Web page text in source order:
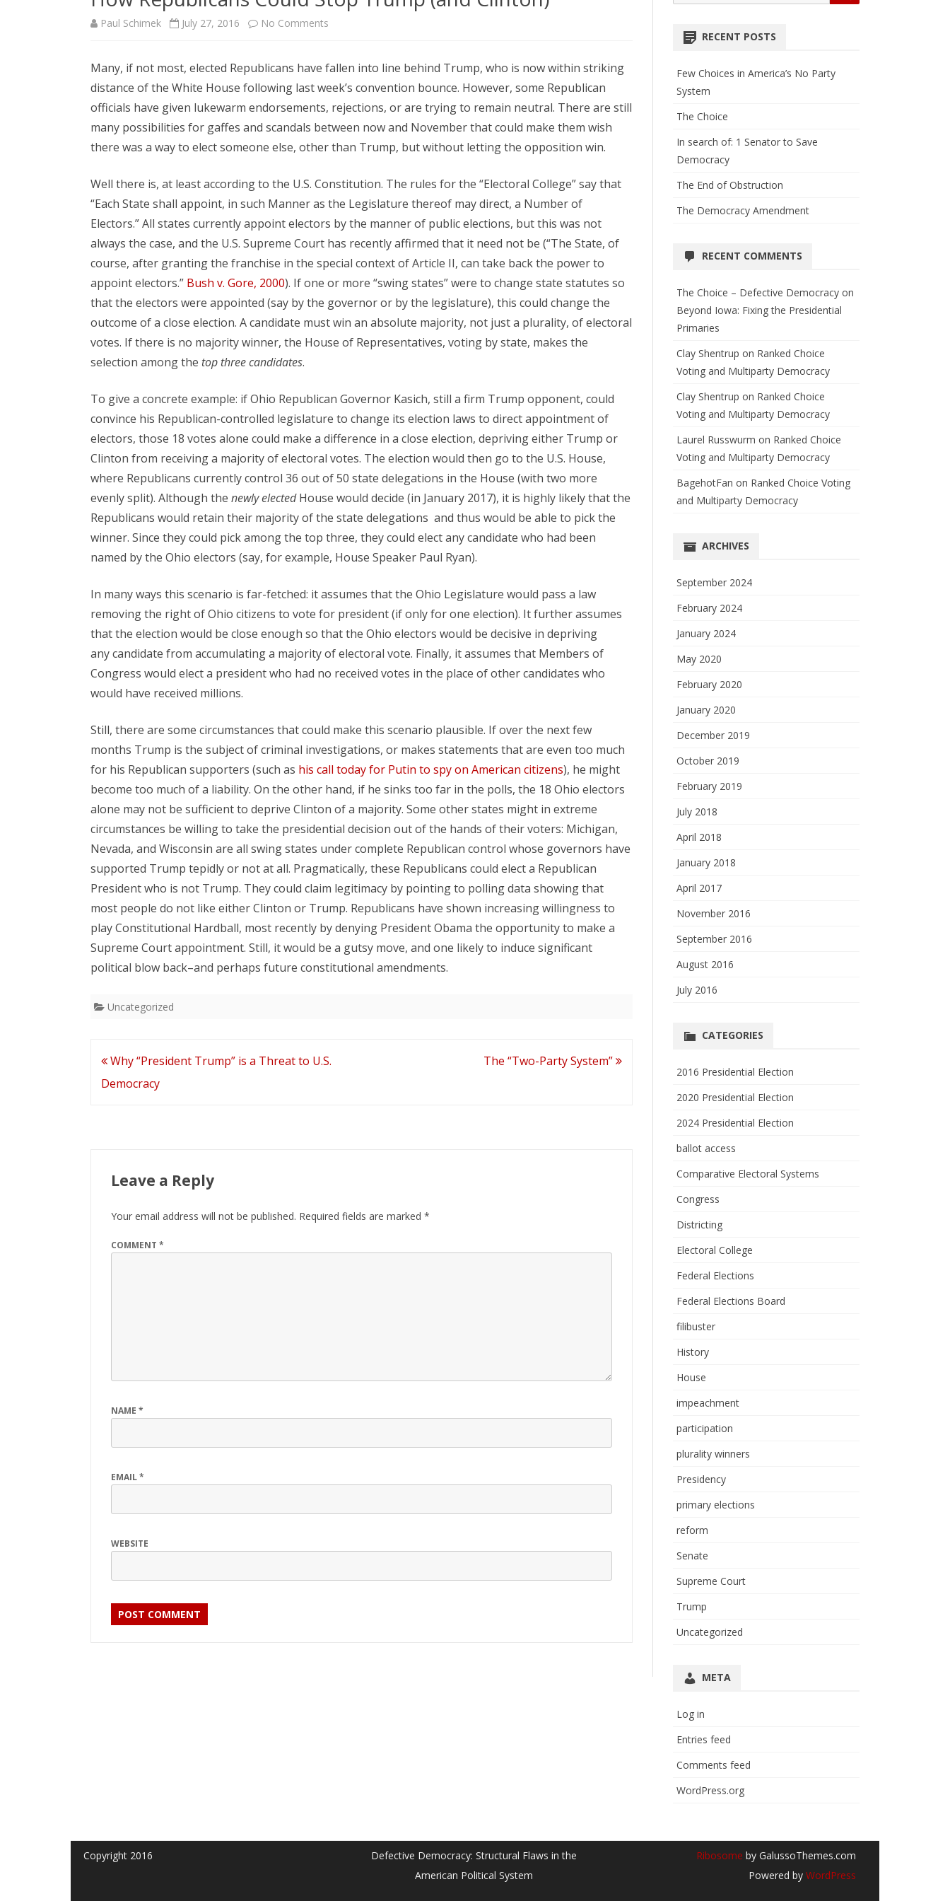
Paul Schimek July 27, 2016 No Comments
Republicans
Could
Stop
Trump
Many, if not most, elected Republicans have fallen into line behind Trump, who is now within striking
distance of the White House following last week’s convention bounce. However, some Republican
officials have given lukewarm endorsements, rejections, or are trying to remain neutral. There are still
many possibilities for gaffes and scandals between now and November that could make them wish
there was a way to elect someone else, other than Trump, but without letting the opposition win.
Well there is, at least according to the U.S. Constitution. The rules for the “Electoral College” say that
“Each State shall appoint, in such Manner as the Legislature thereof may direct, a Number of
Electors.” All states currently appoint electors by the manner of public elections, but this was not
always the case, and the U.S. Supreme Court has recently affirmed that it need not be (“The State, of
course, after granting the franchise in the special context of Article II, can take back the power to
appoint electors.” Bush v. Gore, 2000). If one or more “swing states” were to change state statutes so
that the electors were appointed (say by the governor or by the legislature), this could change the
outcome of a close election. A candidate must win an absolute majority, not just a plurality, of electoral
votes. If there is no majority winner, the House of Representatives, voting by state, makes the
selection among the top three candidates.
To give a concrete example: if Ohio Republican Governor Kasich, still a firm Trump opponent, could
convince his Republican-controlled legislature to change its election laws to direct appointment of
electors, those 18 votes alone could make a difference in a close election, depriving either Trump or
Clinton from receiving a majority of electoral votes. The election would then go to the U.S. House,
where Republicans currently control 36 out of 50 state delegations in the House (with two more
evenly split). Although the newly electedHouse would decide (in January 2017), it is highly likely that the
Republicans would retain their majority of the state delegations and thus would be able to pick the
winner. Since they could pick among the top three, they could elect any candidate who had been
named by the Ohio electors (say, for example, House Speaker Paul Ryan).
In many ways this scenario is far-fetched: it assumes that the Ohio Legislature would pass a law
removing the right of Ohio citizens to vote for president (if only for one election). It further assumes
that the election would be close enough so that the Ohio electors would be decisive in depriving
any candidate from accumulating a majority of electoral vote. Finally, it assumes that Members of
Congress would elect a president who had no received votes in the place of other candidates who
would have received millions.
Still, there are some circumstances that could make this scenario plausible. If over the next few
months Trump is the subject of criminal investigations, or makes statements that are even too much
for his Republican supporters (such as his call today for Putin to spy on American citizens), he might
become too much of a liability. On the other hand, if he sinks too far in the polls, the 18 Ohio electors
alone may not be sufficient to deprive Clinton of a majority. Some other states might in extreme
circumstances be willing to take the presidential decision out of the hands of their voters: Michigan,
Nevada, and Wisconsin are all swing states under complete Republican control whose governors have
supported Trump tepidly or not at all. Pragmatically, these Republicans could elect a Republican
President who is not Trump. They could claim legitimacy by pointing to polling data showing that
most people do not like either Clinton or Trump. Republicans have shown increasing willingness to
play Constitutional Hardball, most recently by denying President Obama the opportunity to make a
Supreme Court appointment. Still, it would be a gutsy move, and one likely to induce significant
political blow back–and perhaps future constitutional amendments.
Uncategorized
Post
navigation
Why “President Trump” is a Threat to U.S.
Democracy
The “Two-Party System”
Leave a Reply
Your email address will not be published. Required fields are marked *
COMMENT *
NAME *
EMAIL*
WEBSITE
for:
RECENT POSTS
Few Choices in America’s No Party
System
The Choice
In search of: 1 Senator to Save
Democracy
The End of Obstruction
The Democracy Amendment
RECENT COMMENTS
The Choice – Defective Democracyon
Beyond Iowa: Fixing the Presidential
Primaries
Clay Shentrup on Ranked Choice
Voting and Multiparty Democracy
Clay Shentrup on Ranked Choice
Voting and Multiparty Democracy
Laurel Russwurm on Ranked Choice
Voting and Multiparty Democracy
BagehotFan on Ranked Choice Voting
and Multiparty Democracy
ARCHIVES
September 2024
February 2024
January 2024
May 2020
February 2020
January 2020
December 2019
October 2019
February 2019
July 2018
April 2018
January 2018
April 2017
November 2016
September 2016
August 2016
July 2016
CATEGORIES
2016 Presidential Election
2020 Presidential Election
2024 Presidential Election
ballot access
Comparative Electoral Systems
Congress
Districting
Electoral College
Federal Elections
Federal Elections Board
filibuster
History
House
impeachment
participation
plurality winners
Presidency
primary elections
reform
Senate
Supreme Court
Trump
Uncategorized
META
Log in
Entries feed
Comments feed
WordPress.org
Copyright 2016
Defective Democracy: Structural Flaws in the
American Political System
Ribosome by GalussoThemes.com
Powered by WordPress